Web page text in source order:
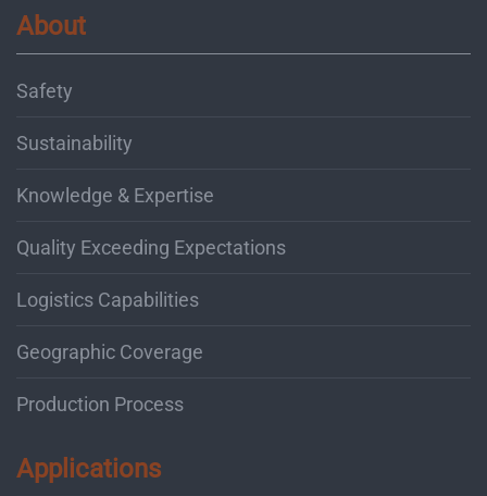
About
Safety
Sustainability
Knowledge & Expertise
Quality Exceeding Expectations
Logistics Capabilities
Geographic Coverage
Production Process
Applications